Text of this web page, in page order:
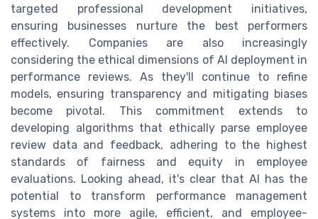
targeted professional development initiatives,
ensuring businesses nurture the best performers
effectively. Companies are also increasingly
considering the ethical dimensions of AI deployment in
performance reviews. As they'll continue to refine
models, ensuring transparency and mitigating biases
become pivotal. This commitment extends to
developing algorithms that ethically parse employee
review data and feedback, adhering to the highest
standards of fairness and equity in employee
evaluations. Looking ahead, it's clear that AI has the
potential to transform performance management
systems into more agile, efficient, and employee-